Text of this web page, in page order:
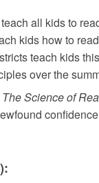
all kids to
kids how to
teach kids
over the
The Science of
):